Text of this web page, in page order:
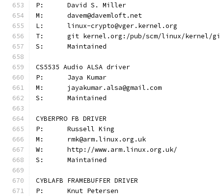
P:	David S. Miller
M:	davem@davemloft.net
L:	linux-crypto@vger.kernel.org
T:	git kernel.org:/pub/scm/linux/
S:	Maintained
CS5535 Audio ALSA driver
P:	Jaya Kumar
M:	jayakumar.alsa@gmail.com
S:	Maintained
CYBERPRO FB DRIVER
P:	Russell King
M:	rmk@arm.linux.org.uk
W:	http://www.arm.linux.org.uk/
S:	Maintained
CYBLAFB FRAMEBUFFER DRIVER
P:	Knut Petersen